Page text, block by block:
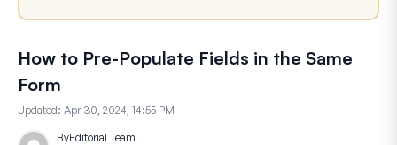
How to Pre-Populate Fields in the Same
Form
Updated: Apr 30, 2024, 14:55 PM
ByEditorial Team